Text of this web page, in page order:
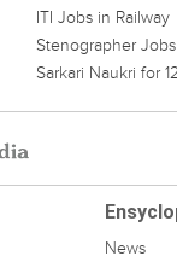
ITI Jobs in Railway
Stenographer
Sarkari Naukri for
News